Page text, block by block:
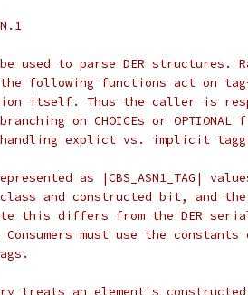
used to parse DER structures.
following functions act on
itself. Thus the caller is
branching on CHOICEs or
explict vs. implicit
as |CBS_ASN1_TAG|
and constructed bit, and
this differs from the DER
must use the constants
treats an element's